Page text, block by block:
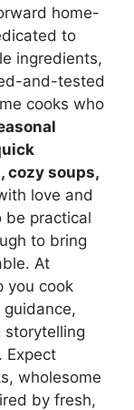
home-
to
ingredients,
and-tested
cooks who
cozy soups,
love and
be practical
to bring
At
you cook
storytelling
Expect
wholesome
by fresh,